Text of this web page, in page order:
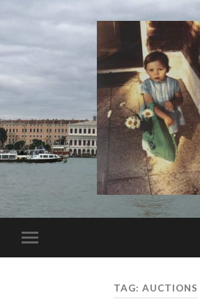
I
Say!
Toggle
mobile
TAG:AUCTIONS